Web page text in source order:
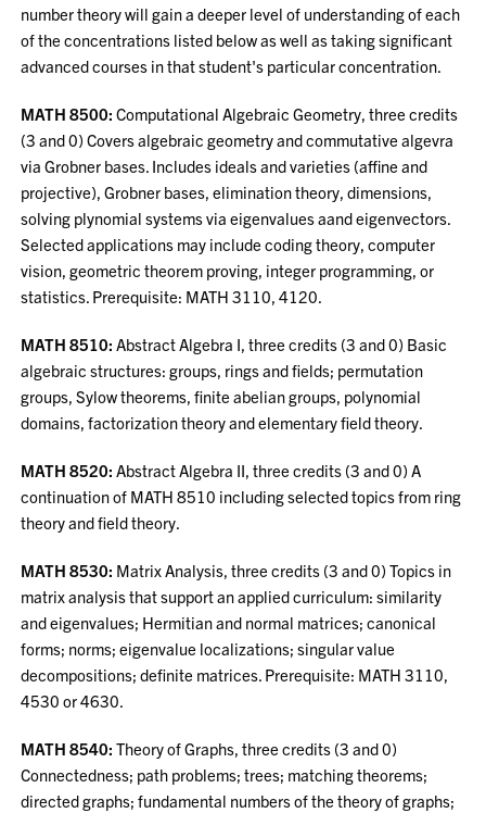
number theory will gain a deeper level of understanding of each
of the concentrations listed below as well as taking significant
advanced courses in that student's particular concentration.
MATH 8500: Computational Algebraic Geometry, three credits
(3 and 0) Covers algebraic geometry and commutative algevra
via Grobner bases. Includes ideals and varieties (affine and
projective), Grobner bases, elimination theory, dimensions,
solving plynomial systems via eigenvalues aand eigenvectors.
Selected applications may include coding theory, computer
vision, geometric theorem proving, integer programming, or
statistics. Prerequisite: MATH 3110, 4120.
MATH 8510: Abstract Algebra I, three credits (3 and 0) Basic
algebraic structures: groups, rings and fields; permutation
groups, Sylow theorems, finite abelian groups, polynomial
domains, factorization theory and elementary field theory.
MATH 8520: Abstract Algebra II, three credits (3 and 0) A
continuation of MATH 8510 including selected topics from ring
theory and field theory.
MATH 8530: Matrix Analysis, three credits (3 and 0) Topics in
matrix analysis that support an applied curriculum: similarity
and eigenvalues; Hermitian and normal matrices; canonical
forms; norms; eigenvalue localizations; singular value
decompositions; definite matrices. Prerequisite: MATH 3110,
4530 or 4630.
MATH 8540: Theory of Graphs, three credits (3 and 0)
Connectedness; path problems; trees; matching theorems;
directed graphs; fundamental numbers of the theory of graphs;